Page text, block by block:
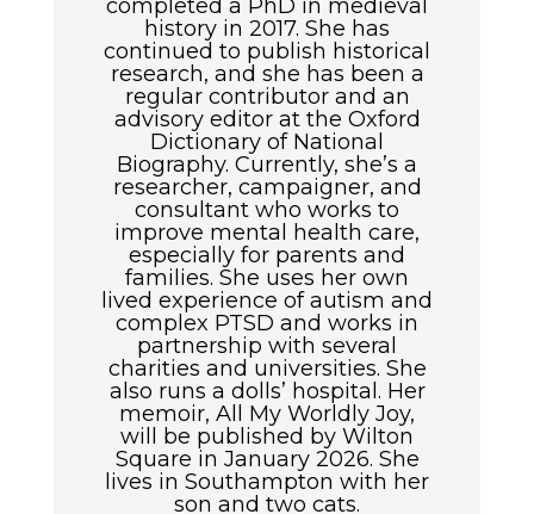
completed a PhD in medieval
history in 2017. She has
continued to publish historical
research, and she has been a
regular contributor and an
advisory editor at the Oxford
Dictionary of National
Biography. Currently, she’s a
researcher, campaigner, and
consultant who works to
improve mental health care,
especially for parents and
families. She uses her own
lived experience of autism and
complex PTSD and works in
partnership with several
charities and universities. She
also runs a dolls’ hospital. Her
memoir, All My Worldly Joy,
will be published by Wilton
Square in January 2026. She
lives in Southampton with her
son and two cats.